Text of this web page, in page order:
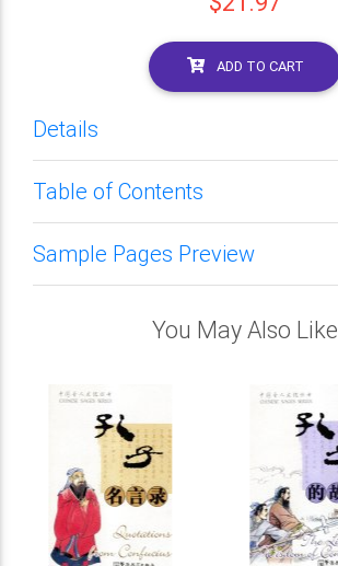
ADD TO CART
Details
Table of Contents
Sample Pages Preview
You May Also Like